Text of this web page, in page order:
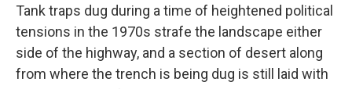
Tank traps dug during a time of heightened political
tensions in the 1970s strafe the landscape either
side of the highway, and a section of desert along
from where the trench is being dug is still laid with